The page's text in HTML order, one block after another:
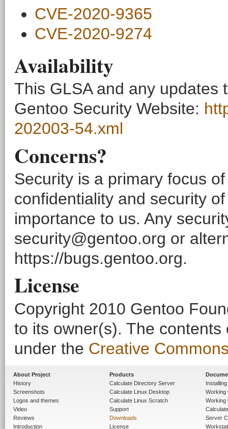
CVE-2020-9365
CVE-2020-9274
Availability
This GLSA and any updates
Gentoo Security Website:
202003-54.xml
Concerns?
Security is a primary focus
confidentiality and security
importance to us. Any
security@gentoo.org or
https://bugs.gentoo.org.
License
Copyright 2010 Gentoo
to its owner(s). The
under the Creative
About Project
History
Screenshots
Logos and themes
Video
Reviews
Introduction
Products
Calculate Directory Server
Calculate Linux Desktop
Calculate Linux Scratch
Support
Downloads
License
Working
Working
Server